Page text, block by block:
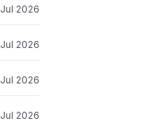
Jul 2026
Jul 2026
Jul 2026
Jul 2026